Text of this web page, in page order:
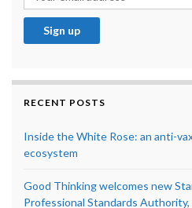
RECENT POSTS
Inside the White Rose: an anti-
ecosystem
Good Thinking welcomes new
Professional Standards